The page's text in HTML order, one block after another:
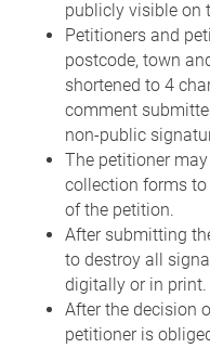
publicly visible on
Petitioners and
postcode, town
shortened to 4
comment
non-public
The petitioner
collection forms
of the petition.
After submitting
to destroy all
digitally or in print.
After the decision
petitioner is